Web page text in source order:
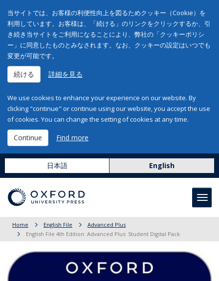
当サイトでは、お客様の利便性向上を図るためクッキー（Cookie）を
利用しています。お客様は、「続ける」のリンクをクリックするか、引
き続き当サイトをご利用になることにより、弊社の「クッキーポリシ
ー」に同意したものとみなされます。なお、クッキーの設定はいつでも
変更が可能です。
続ける 詳細を見る
We use cookies to enhance your experience on our website. By
clicking "continue" or continue using our website, you accept the use
of cookies. You can change the setting of cookies at any time.
Continue Find more
日本語 English
Home English File
Advanced Plus
English File 4th Edition: Advanced Plus: Student Digital Pack